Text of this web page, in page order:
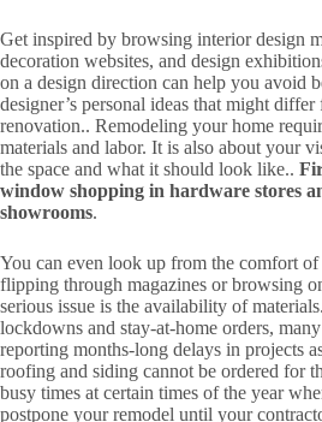
Get inspired by browsing interior design
decoration websites, and design
on a design direction can help you avoid
designer’s personal ideas that might
renovation.. Remodeling your home
materials and labor. It is also about your
the space and what it should look like..
window shopping in hardware stores
showrooms.
You can even look up from the comfort
flipping through magazines or browsing
serious issue is the availability of
lockdowns and stay-at-home orders,
reporting months-long delays in projects
roofing and siding cannot be ordered for
busy times at certain times of the year
postpone your remodel until your